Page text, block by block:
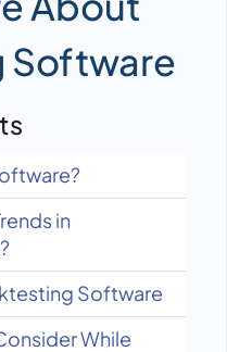
Software
in
Software
While